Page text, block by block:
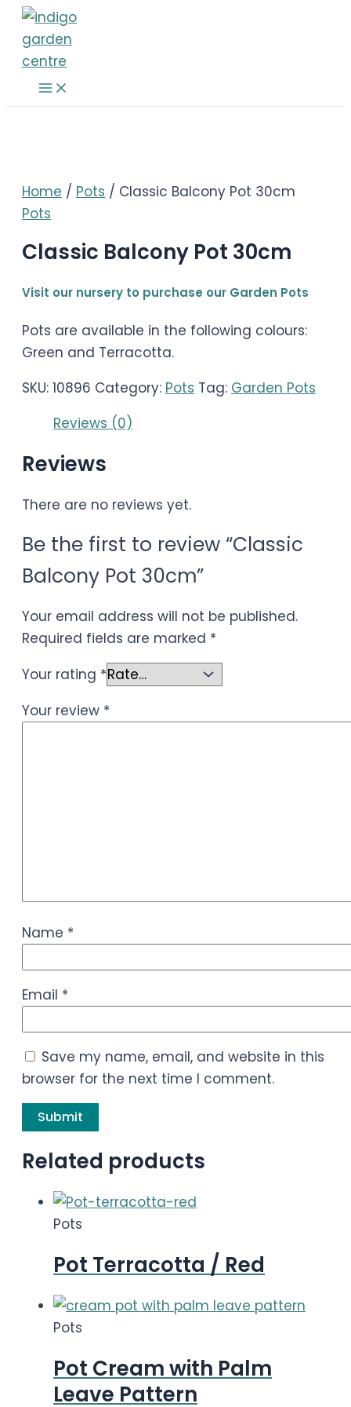
Skip
content
Main
Menu
Home / Pots / Classic Balcony Pot 30cm
Pots
Classic Balcony Pot 30cm
Visit our nursery to purchase our Garden Pots
Pots are available in the following colours:
Green and Terracotta.
SKU: 10896 Category: Pots Tag: Garden Pots
Reviews (0)
Reviews
There are no reviews yet.
Be the first to review “Classic
Balcony Pot 30cm”
Your email address will not be published.
Required fields are marked *
Your rating *
Your review *
Name *
Email *
Save my name, email, and website in this
browser for the next time I comment.
Related products
Pots
Pot Terracotta / Red
Pots
Pot Cream with Palm
Leave Pattern